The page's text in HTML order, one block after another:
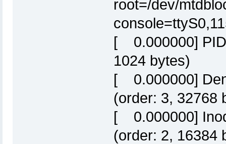
root=/dev/
[ 0.000000] PID
1024 bytes)
[ 0.000000]
(order: 3, 32768
[ 0.000000]
(order: 2, 16384